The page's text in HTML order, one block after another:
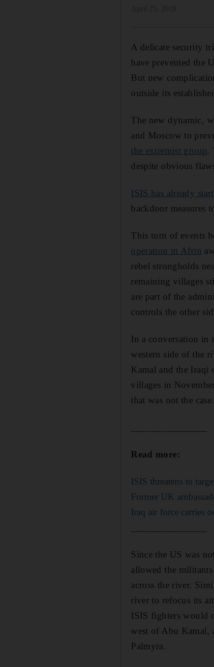
A delicate security
have prevented the
But new
outside its
The new dynamic,
and Moscow to
the extremist group.
despite obvious
ISIS has already
backdoor measures
This turn of events
operation in Afrin
rebel strongholds
remaining villages
are part of the
controls the other
In a conversation in
western side of the
Kamal and the Iraqi
villages in
that was not the case.
Read more:
ISIS threatens to
Former UK
Iraq air force carries
Since the US was
allowed the
across the river.
river to refocus its
ISIS fighters would
west of Abu Kamal,
Palmyra.